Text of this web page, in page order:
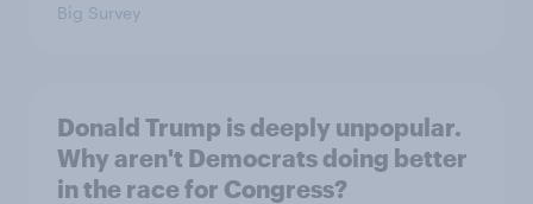
Big Survey
Donald Trump is deeply unpopular.
Why aren't Democrats doing better
in the race for Congress?